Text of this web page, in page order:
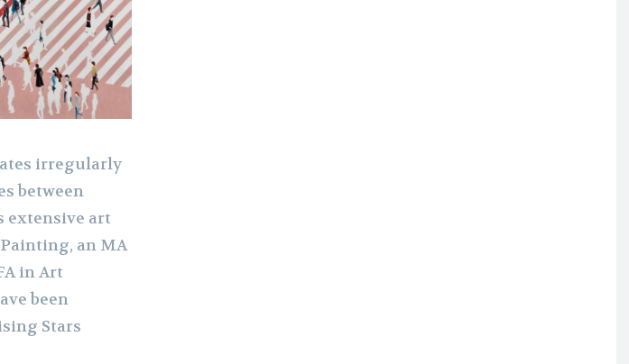
irregularly
between
extensive art
an MA
in Art
been
Stars